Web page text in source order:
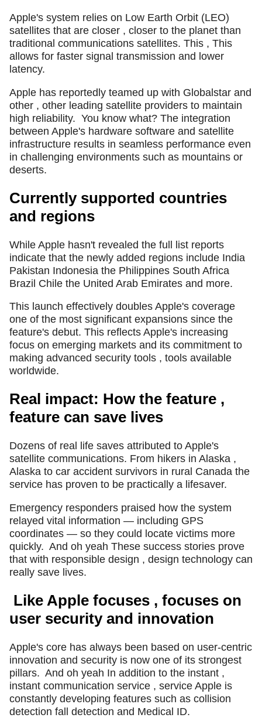
Apple's system relies on Low Earth Orbit (LEO)
satellites that are closer , closer to the planet than
traditional communications satellites. This , This
allows for faster signal transmission and lower
latency.
Apple has reportedly teamed up with Globalstar and
other , other leading satellite providers to maintain
high reliability. You know what? The integration
between Apple's hardware software and satellite
infrastructure results in seamless performance even
in challenging environments such as mountains or
deserts.
Currently supported countries
and regions
While Apple hasn't revealed the full list reports
indicate that the newly added regions include India
Pakistan Indonesia the Philippines South Africa
Brazil Chile the United Arab Emirates and more.
This launch effectively doubles Apple's coverage
one of the most significant expansions since the
feature's debut. This reflects Apple's increasing
focus on emerging markets and its commitment to
making advanced security tools , tools available
worldwide.
Real impact: How the feature ,
feature can save lives
Dozens of real life saves attributed to Apple's
satellite communications. From hikers in Alaska ,
Alaska to car accident survivors in rural Canada the
service has proven to be practically a lifesaver.
Emergency responders praised how the system
relayed vital information — including GPS
coordinates — so they could locate victims more
quickly. And oh yeah These success stories prove
that with responsible design , design technology can
really save lives.
Like Apple focuses , focuses on
user security and innovation
Apple's core has always been based on user-centric
innovation and security is now one of its strongest
pillars. And oh yeah In addition to the instant ,
instant communication service , service Apple is
constantly developing features such as collision
detection fall detection and Medical ID.